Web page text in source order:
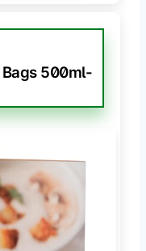
Bags 500ml-